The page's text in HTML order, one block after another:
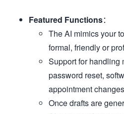
Featured Functions：
The AI mimics your
formal, friendly or
Support for handling
password reset,
appointment
Once drafts are